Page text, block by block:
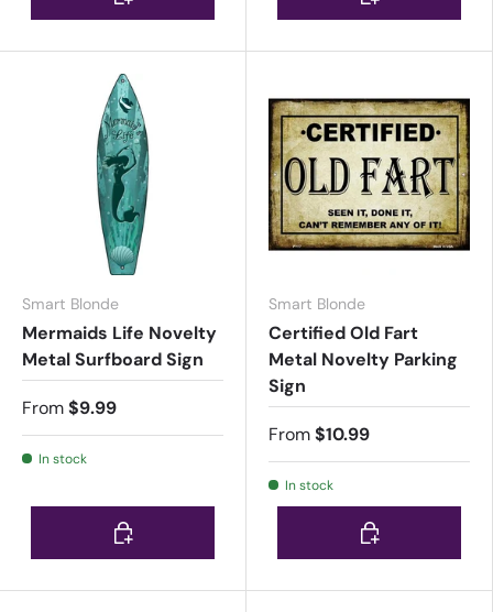
Smart Blonde
Mermaids Life Novelty
Metal Surfboard Sign
From$9.99
In stock
Choose options
Smart Blonde
Certified Old Fart
Metal Novelty Parking
Sign
From$10.99
In stock
Choose options